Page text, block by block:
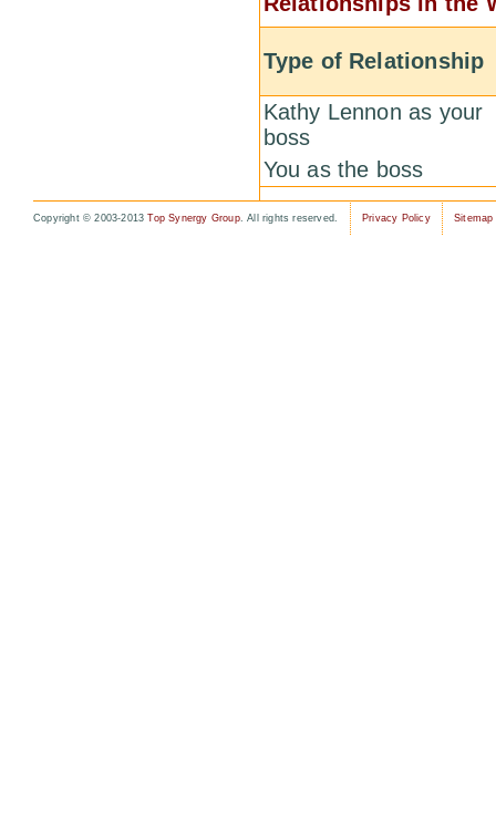
Type of Relationship
Kathy Lennon as your
boss
You as the boss
Copyright © 2003-2013Top Synergy Group. All rights reserved. Privacy Policy Sitemap